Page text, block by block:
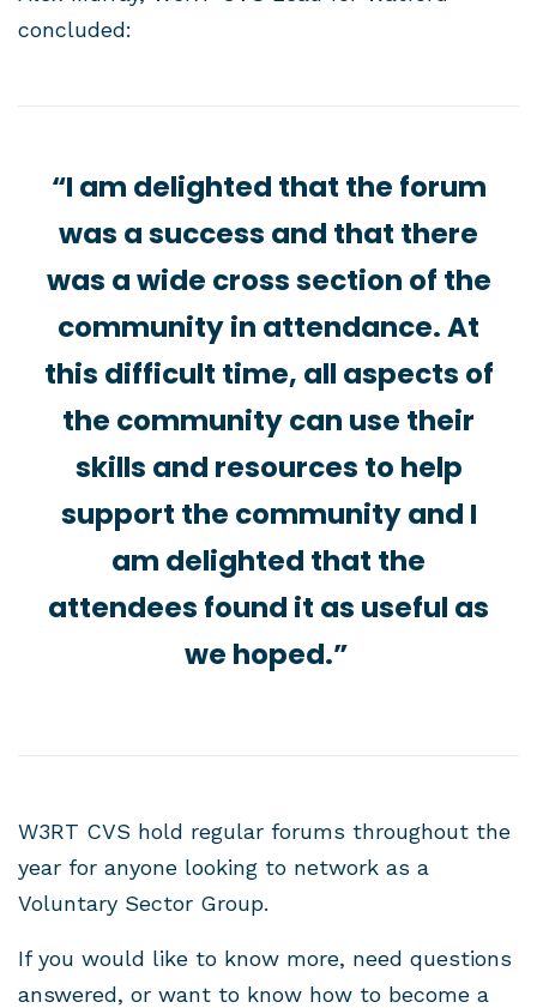
concluded:
“I am delighted that the forum
was a success and that there
was a wide cross section of the
community in attendance. At
this difficult time, all aspects of
the community can use their
skills and resources to help
support the community and I
am delighted that the
attendees found it as useful as
we hoped.”
W3RT CVS hold regular forums throughout the
year for anyone looking to network as a
Voluntary Sector Group.
If you would like to know more, need questions
answered, or want to know how to become a